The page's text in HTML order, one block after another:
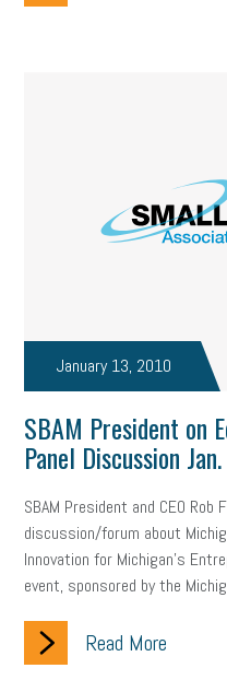
January 13, 2010
SBAM President on
Panel Discussion
SBAM President and CEO
discussion/forum about
Innovation for Michigan’s
event, sponsored by the
Read More